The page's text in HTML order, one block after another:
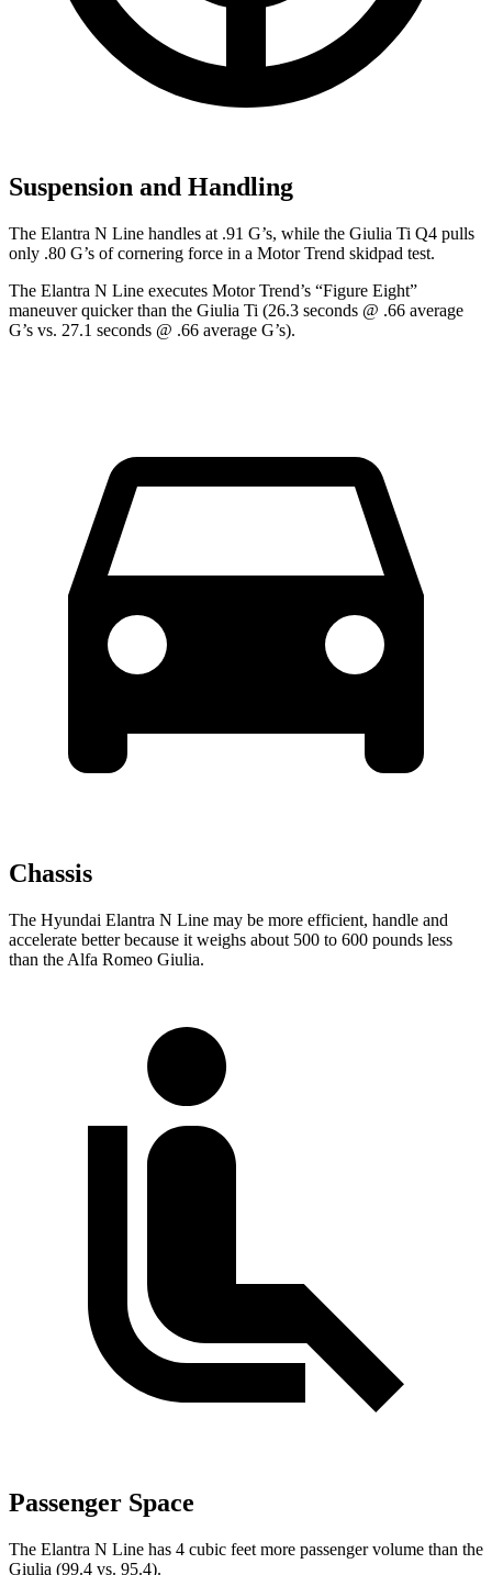
Suspension and Handling
The Elantra N Line handles at .91 G’s, while the Giulia Ti Q4 pulls
only .80 G’s of cornering force in a Motor Trend skidpad test.
The Elantra N Line executes Motor Trend’s “Figure Eight”
maneuver quicker than the Giulia Ti (26.3 seconds @ .66 average
G’s vs. 27.1 seconds @ .66 average G’s).
Chassis
The Hyundai Elantra N Line may be more efficient, handle and
accelerate better because it weighs about 500 to 600 pounds less
than the Alfa Romeo Giulia.
Passenger Space
The Elantra N Line has 4 cubic feet more passenger volume than the
Giulia (99.4 vs. 95.4).